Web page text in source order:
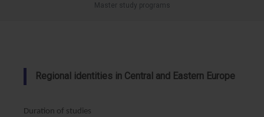
Master study programs
Regional identities in Central and Eastern Europe
Duration of studies